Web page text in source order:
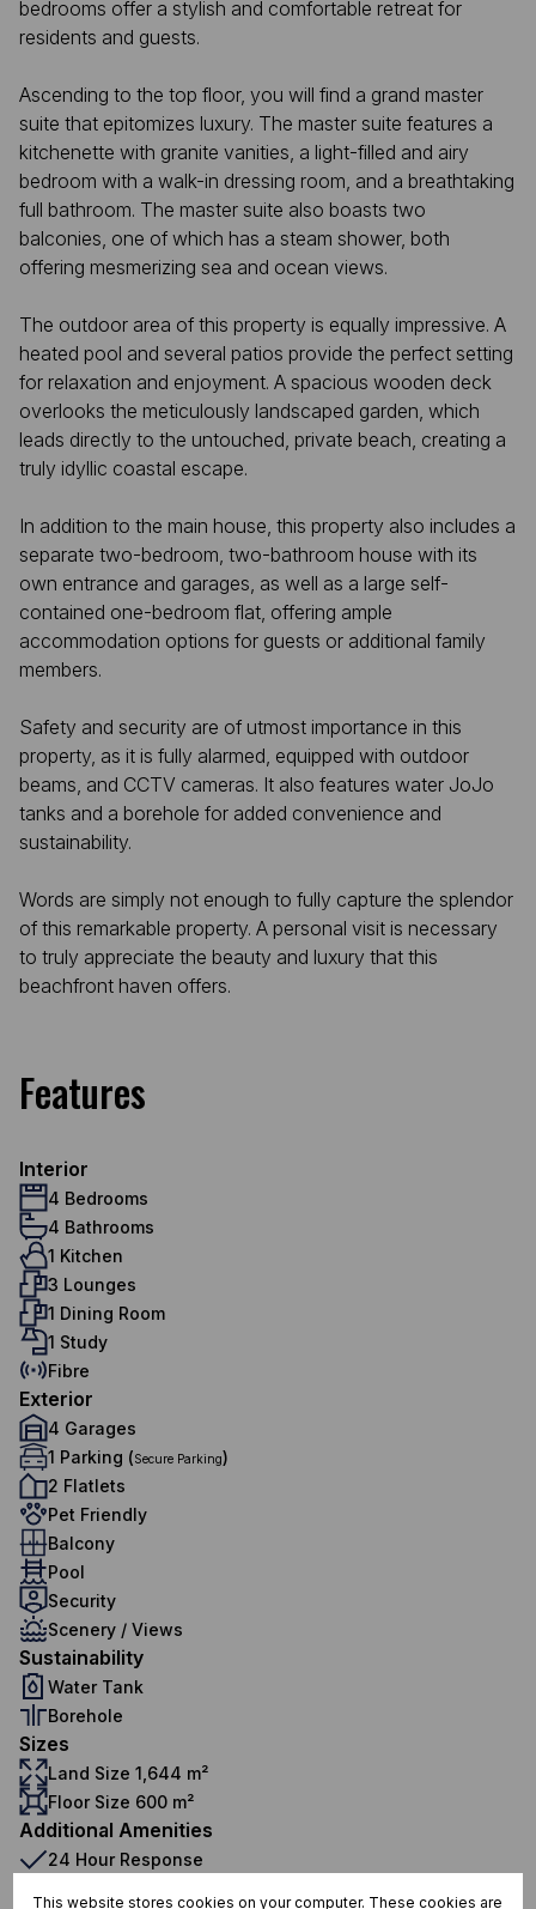
bedrooms offer a stylish and comfortable retreat for
residents and guests.
Ascending to the top floor, you will find a grand master
suite that epitomizes luxury. The master suite features a
kitchenette with granite vanities, a light-filled and airy
bedroom with a walk-in dressing room, and a breathtaking
full bathroom. The master suite also boasts two
balconies, one of which has a steam shower, both
offering mesmerizing sea and ocean views.
The outdoor area of this property is equally impressive. A
heated pool and several patios provide the perfect setting
for relaxation and enjoyment. A spacious wooden deck
overlooks the meticulously landscaped garden, which
leads directly to the untouched, private beach, creating a
truly idyllic coastal escape.
In addition to the main house, this property also includes a
separate two-bedroom, two-bathroom house with its
own entrance and garages, as well as a large self-
contained one-bedroom flat, offering ample
accommodation options for guests or additional family
members.
Safety and security are of utmost importance in this
property, as it is fully alarmed, equipped with outdoor
beams, and CCTV cameras. It also features water JoJo
tanks and a borehole for added convenience and
sustainability.
Words are simply not enough to fully capture the splendor
of this remarkable property. A personal visit is necessary
to truly appreciate the beauty and luxury that this
beachfront haven offers.
Features
Interior
4 Bedrooms
4 Bathrooms
1 Kitchen
3 Lounges
1 Dining Room
1 Study
Fibre
Exterior
4 Garages
1 Parking (Secure Parking)
2 Flatlets
Pet Friendly
Balcony
Pool
Security
Scenery / Views
Sustainability
Water Tank
Borehole
Sizes
Land Size 1,644 m²
Floor Size 600 m²
Additional Amenities
24 Hour Response
Alarm System
This website stores cookies on your computer. These cookies are